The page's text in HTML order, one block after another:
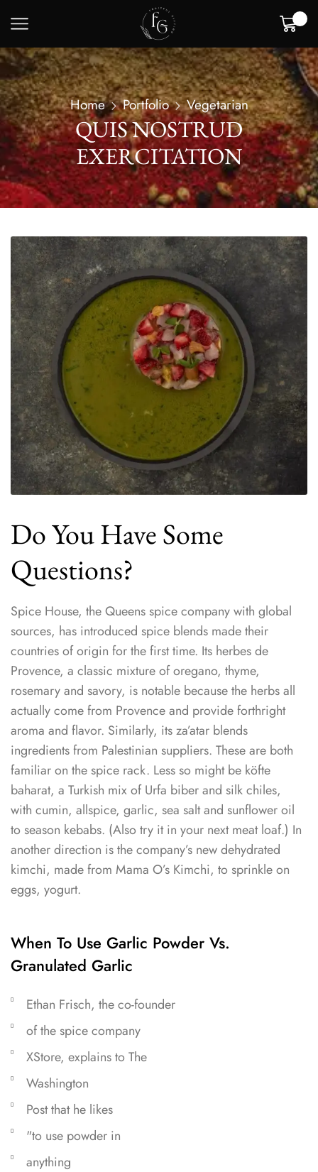
Home Portfolio Vegetarian
QUIS NOSTRUD
EXERCITATION
Do You Have Some
Questions?
Spice House, the Queens spice company with global
sources, has introduced spice blends made their
countries of origin for the first time. Its herbes de
Provence, a classic mixture of oregano, thyme,
rosemary and savory, is notable because the herbs all
actually come from Provence and provide forthright
aroma and flavor. Similarly, its za’atar blends
ingredients from Palestinian suppliers. These are both
familiar on the spice rack. Less so might be köfte
baharat, a Turkish mix of Urfa biber and silk chiles,
with cumin, allspice, garlic, sea salt and sunflower oil
to season kebabs. (Also try it in your next meat loaf.) In
another direction is the company’s new dehydrated
kimchi, made from Mama O’s Kimchi, to sprinkle on
eggs, yogurt.
When To Use Garlic Powder Vs.
Granulated Garlic
Ethan Frisch, the co-founder
of the spice company
XStore, explains to The
Washington
Post that he likes
"to use powder in
anything